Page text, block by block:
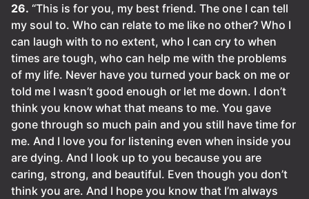
26. “This is for you, my best friend. The one I can tell
my soul to. Who can relate to me like no other? Who I
can laugh with to no extent, who I can cry to when
times are tough, who can help me with the problems
of my life. Never have you turned your back on me or
told me I wasn’t good enough or let me down. I don’t
think you know what that means to me. You gave
gone through so much pain and you still have time for
me. And I love you for listening even when inside you
are dying. And I look up to you because you are
caring, strong, and beautiful. Even though you don’t
think you are. And I hope you know that I’m always